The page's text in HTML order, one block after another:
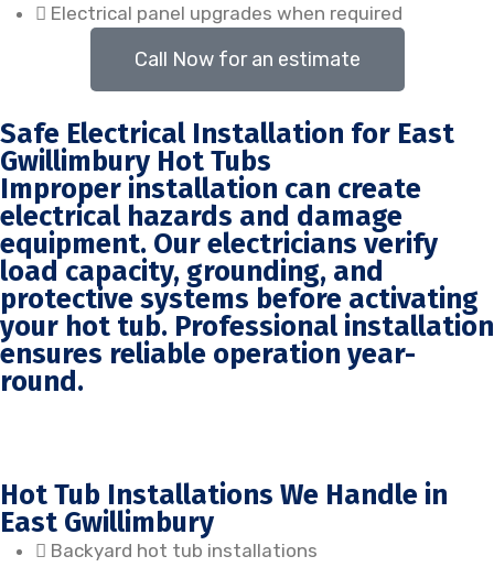
Electrical panel upgrades when required
Call Now for an estimate
Safe Electrical Installation for East
Gwillimbury Hot Tubs
Improper installation can create
electrical hazards and damage
equipment. Our electricians verify
load capacity, grounding, and
protective systems before activating
your hot tub. Professional installation
ensures reliable operation year-
round.
Hot Tub Installations We Handle in
East Gwillimbury
Backyard hot tub installations